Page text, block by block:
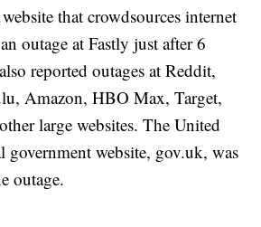
that crowdsources internet
outage at Fastly just after 6
reported outages at Reddit,
Amazon, HBO Max, Target,
large websites. The United
website, gov.uk, was
outage.